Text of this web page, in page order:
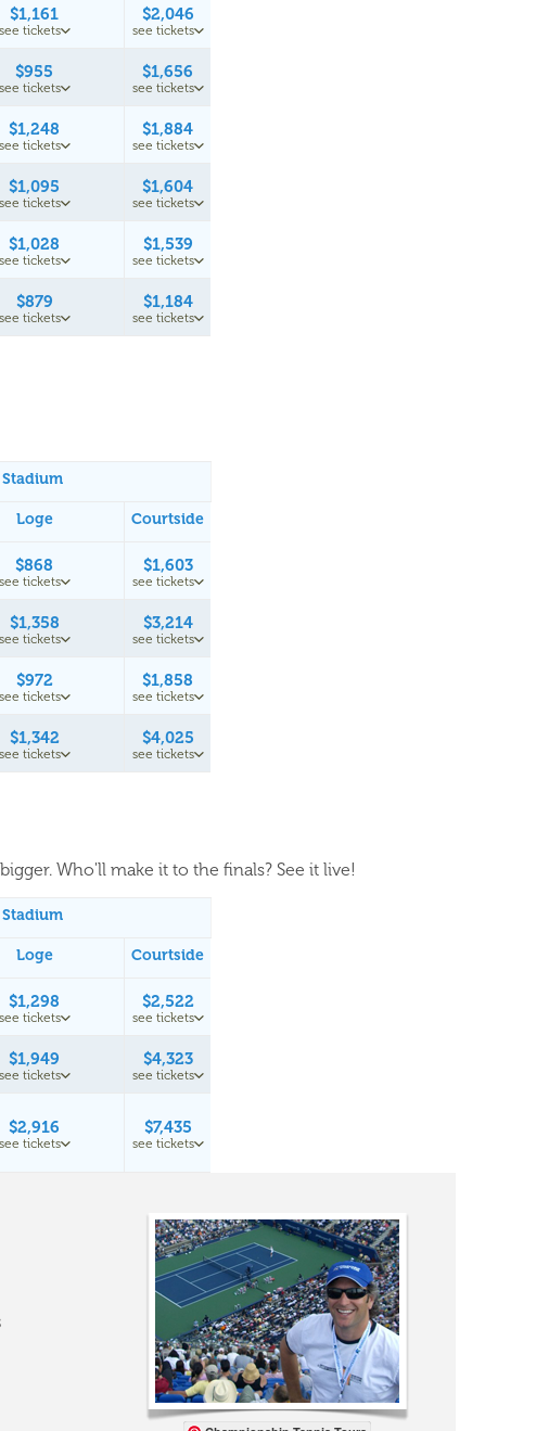
$1,161
see tickets
$2,046
see tickets
$955
see tickets
$1,656
see tickets
$1,248
see tickets
$1,884
see tickets
$1,095
see tickets
$1,604
see tickets
$1,028
see tickets
$1,539
see tickets
$879
see tickets
$1,184
see tickets
Loge Courtside
$868
see tickets
$1,603
see tickets
$1,358
see tickets
$3,214
see tickets
$972
see tickets
$1,858
see tickets
$1,342
see tickets
$4,025
see tickets
Who'll make it to the finals? See it live!
Loge Courtside
$1,298
see tickets
$2,522
see tickets
$1,949
see tickets
$4,323
see tickets
$2,916
see tickets
$7,435
see tickets